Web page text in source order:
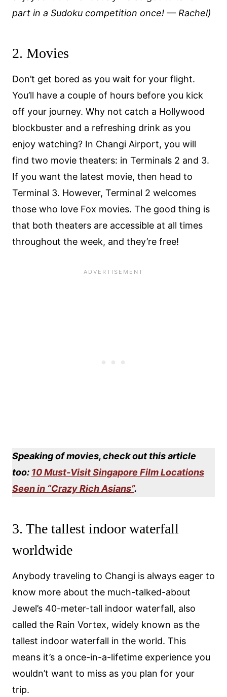
part in a Sudoku competition once! — Rachel)
2. Movies
Don’t get bored as you wait for your flight.
You’ll have a couple of hours before you kick
off your journey. Why not catch a Hollywood
blockbuster and a refreshing drink as you
enjoy watching? In Changi Airport, you will
find two movie theaters: in Terminals 2 and 3.
If you want the latest movie, then head to
Terminal 3. However, Terminal 2 welcomes
those who love Fox movies. The good thing is
that both theaters are accessible at all times
throughout the week, and they’re free!
Speaking of movies, check out this article
too: 10 Must-Visit Singapore Film Locations
Seen in “Crazy Rich Asians”.
3. The tallest indoor waterfall
worldwide
Anybody traveling to Changi is always eager to
know more about the much-talked-about
Jewel’s 40-meter-tall indoor waterfall, also
called the Rain Vortex, widely known as the
tallest indoor waterfall in the world. This
means it’s a once-in-a-lifetime experience you
wouldn’t want to miss as you plan for your
trip.